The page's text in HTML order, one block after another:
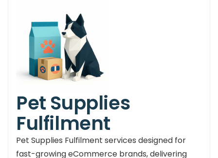
Pet Supplies
Fulfilment
Pet Supplies Fulfilment services designed for
fast-growing eCommerce brands, delivering